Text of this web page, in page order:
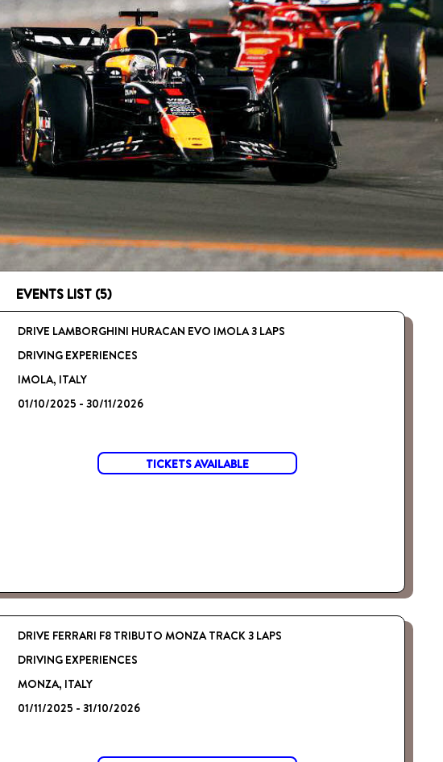
EVENTS LIST (5)
DRIVE LAMBORGHINI HURACAN EVO IMOLA 3 LAPS
DRIVING EXPERIENCES
IMOLA, ITALY
01/10/2025 - 30/11/2026
TICKETS AVAILABLE
DRIVE FERRARI F8 TRIBUTO MONZA TRACK 3 LAPS
DRIVING EXPERIENCES
MONZA, ITALY
01/11/2025 - 31/10/2026